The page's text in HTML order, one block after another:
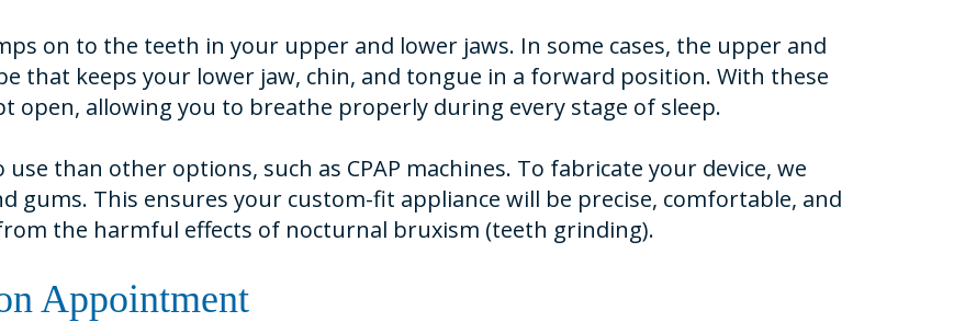
on to the teeth in your upper and lower jaws. In some cases, the upper and
that keeps your lower jaw, chin, and tongue in a forward position. With these
open, allowing you to breathe properly during every stage of sleep.
than other options, such as CPAP machines. To fabricate your device, we
gums. This ensures your custom-fit appliance will be precise, comfortable, and
the harmful effects of nocturnal bruxism (teeth grinding).
Appointment